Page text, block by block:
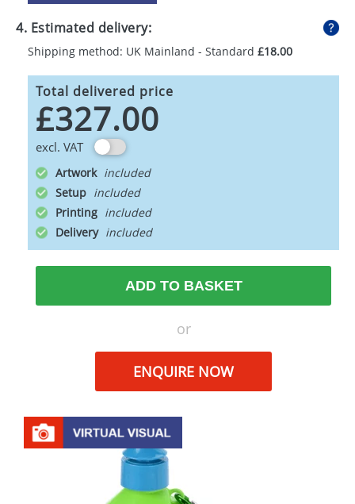
4. Estimated delivery:
Shipping method: UK Mainland - Standard £18.00
Total delivered price
£327.00
excl. VAT
Artwork
Setup
Printing
Delivery
ADD TO BASKET
or
ENQUIRE NOW